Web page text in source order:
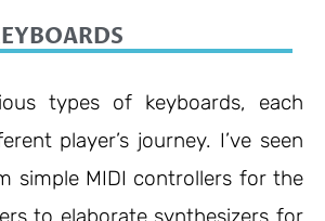
types of keyboards, each
player’s journey. I’ve seen
simple MIDI controllers for the
to elaborate synthesizers for